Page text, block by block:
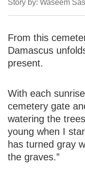
Story by: Waseem Sas
From this
Damascus
present.
With each
cemetery gate
watering the
young when I
has turned gray
the graves.”